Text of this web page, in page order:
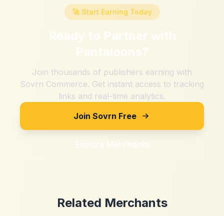
🚀 Start Earning Today
Ready to Partner with
Pantaloons?
Join thousands of publishers earning with
Sovrn Commerce. Get instant access to tracking
links and real-time analytics.
Join Sovrn Free
Explore Merchants
Related Merchants